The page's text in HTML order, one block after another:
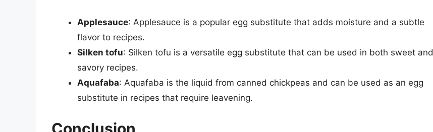
Applesauce: Applesauce is a popular egg substitute that adds moisture and a subtle
flavor to recipes.
Silken tofu: Silken tofu is a versatile egg substitute that can be used in both sweet and
savory recipes.
Aquafaba: Aquafaba is the liquid from canned chickpeas and can be used as an egg
substitute in recipes that require leavening.